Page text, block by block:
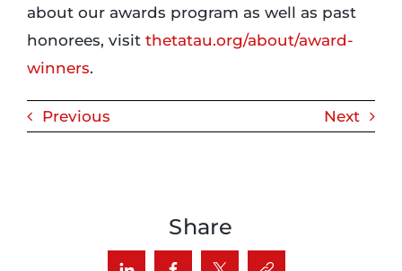
about our awards program as well as past
honorees, visit thetatau.org/about/award-
winners.
Previous Next
Share